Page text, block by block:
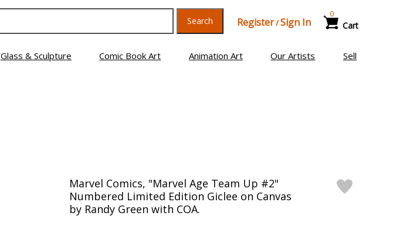
Search Register/Sign In Cart
0
Glass & Sculpture Comic Book Art Animation Art Our Artists Sell
Marvel Comics, "Marvel Age Team Up #2"
Numbered Limited Edition Giclee on Canvas
by Randy Green with COA.